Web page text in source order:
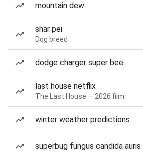
mountain dew
shar pei
Dog breed
dodge charger super bee
last house netflix
The Last House — 2026 film
winter weather predictions
superbug fungus candida auris